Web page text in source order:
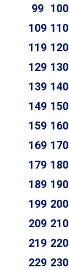
99 100
109 110
119 120
129 130
139 140
149 150
159 160
169 170
179 180
189 190
199 200
209 210
219 220
229 230